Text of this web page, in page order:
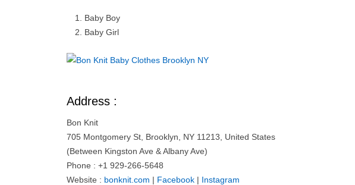
Baby Boy
Baby Girl
Address :
Bon Knit
705 Montgomery St, Brooklyn, NY 11213, United States
(Between Kingston Ave & Albany Ave)
Phone : +1 929-266-5648
Website : bonknit.com | Facebook | Instagram